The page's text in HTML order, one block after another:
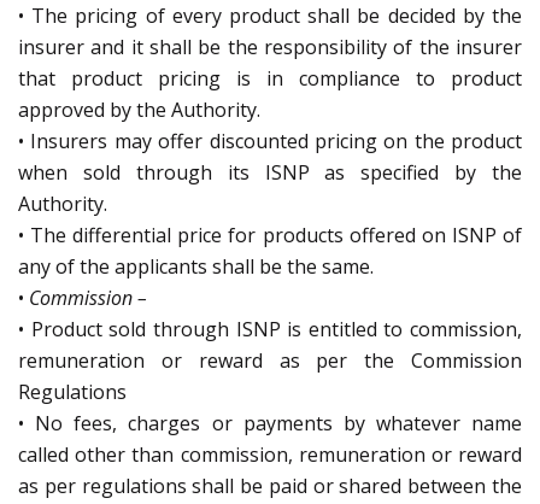
• The pricing of every product shall be decided by the
insurer and it shall be the responsibility of the insurer
that product pricing is in compliance to product
approved by the Authority.
• Insurers may offer discounted pricing on the product
when sold through its ISNP as specified by the
Authority.
• The differential price for products offered on ISNP of
any of the applicants shall be the same.
• Commission –
• Product sold through ISNP is entitled to commission,
remuneration or reward as per the Commission
Regulations
• No fees, charges or payments by whatever name
called other than commission, remuneration or reward
as per regulations shall be paid or shared between the